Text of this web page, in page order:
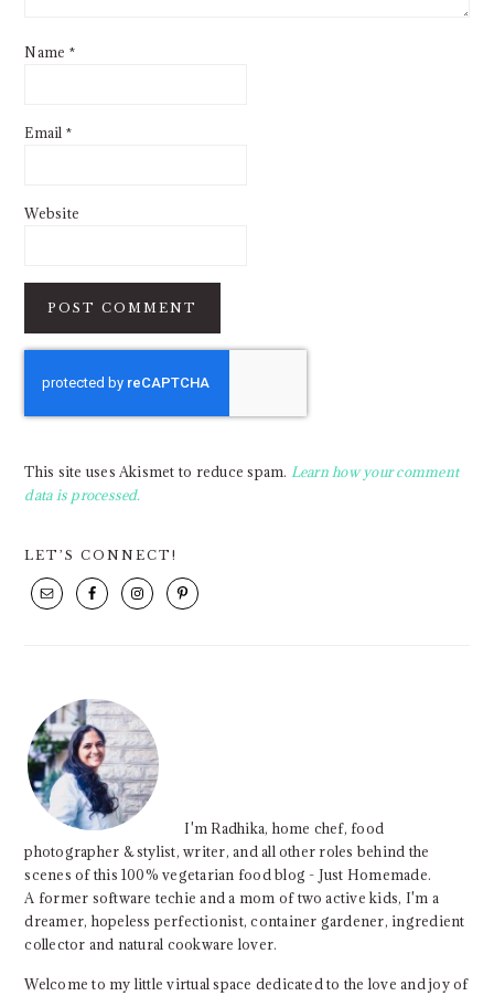
Name *
Email *
Website
This site uses Akismet to reduce spam. Learn how your comment
data is processed.
SIDEBAR
LET’S CONNECT!
I'm Radhika, home chef, food
photographer & stylist, writer, and all other roles behind the
scenes of this 100% vegetarian food blog - Just Homemade.
A former software techie and a mom of two active kids, I'm a
dreamer, hopeless perfectionist, container gardener, ingredient
collector and natural cookware lover.
Welcome to my little virtual space dedicated to the love and joy of